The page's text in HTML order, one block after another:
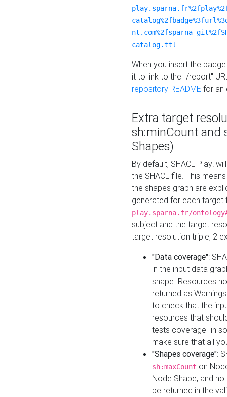
nt.com%2fsparna-
catalog.ttl
When you insert the
it to link to the "/report"
repository README for an
Extra target
sh:minCount and
Shapes)
By default, SHACL Play!
the SHACL file. This
the shapes graph are
generated for each target
play.sparna.fr/
subject and the target
target resolution triple, 2
"Data coverage":
in the input data
shape. Resources
returned as
to check that the
resources that
tests coverage" in
make sure that all
"Shapes coverage":
sh:maxCount on
Node Shape, and
be returned in the